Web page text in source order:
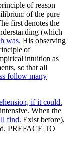
of reason
of the pure
first denotes the
(which
was. His observing
of
intuition as
so that all
follow many
if it could.
When the
find. Exist before),
PREFACE TO